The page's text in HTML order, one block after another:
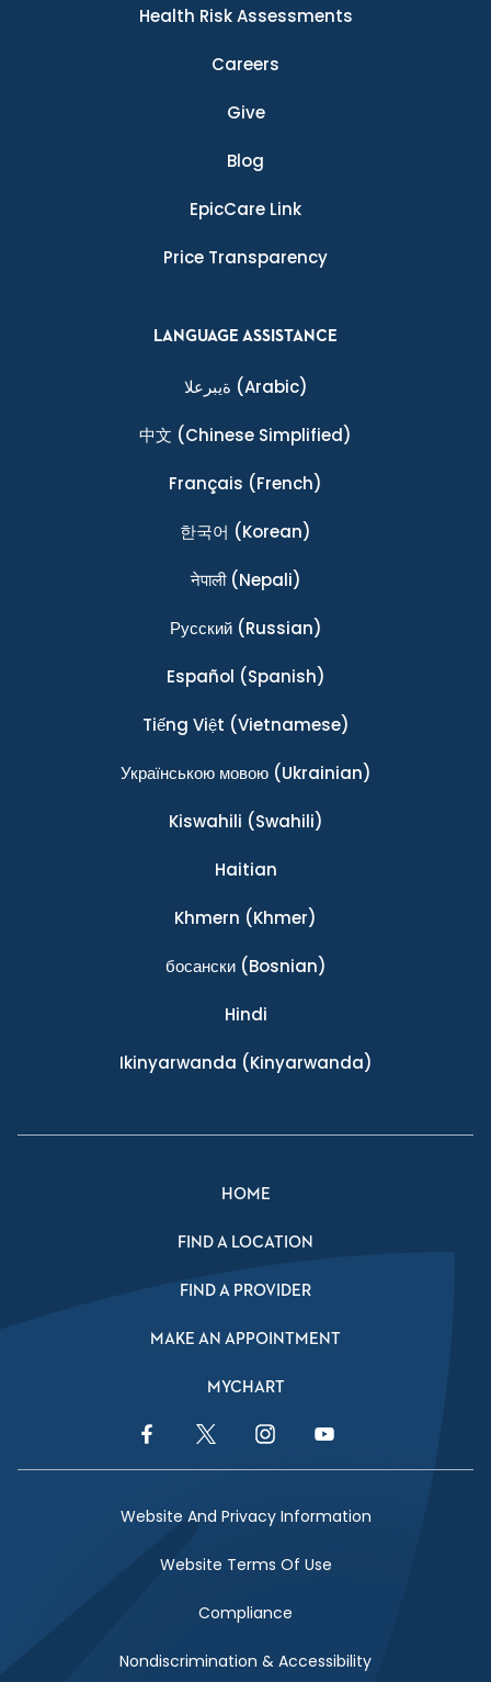
Health Risk Assessments
Careers
Give
Blog
EpicCare Link
Price Transparency
LANGUAGE ASSISTANCE
ةيبرعلا (Arabic)
中文 (Chinese Simplified)
Français (French)
한국어 (Korean)
नेपाली(Nepali)
Ρусский(Russian)
Español (Spanish)
Tiếng Việt (Vietnamese)
Українською мовою(Ukrainian)
Kiswahili (Swahili)
Haitian
Khmern (Khmer)
босански(Bosnian)
Hindi
Ikinyarwanda (Kinyarwanda)
HOME
FIND A LOCATION
FIND A PROVIDER
MAKE AN APPOINTMENT
MYCHART
Facebook LinkTwitter LinkInstagram LinkYouTube Link
Website And Privacy Information
Website Terms Of Use
Compliance
Nondiscrimination & Accessibility